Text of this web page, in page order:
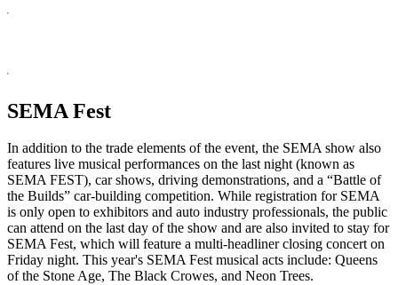
SEMA Fest
In addition to the trade elements of the event, the SEMA show also
features live musical performances on the last night (known as
SEMA FEST), car shows, driving demonstrations, and a “Battle of
the Builds” car-building competition. While registration for SEMA
is only open to exhibitors and auto industry professionals, the public
can attend on the last day of the show and are also invited to stay for
SEMA Fest, which will feature a multi-headliner closing concert on
Friday night. This year's SEMA Fest musical acts include: Queens
of the Stone Age, The Black Crowes, and Neon Trees.